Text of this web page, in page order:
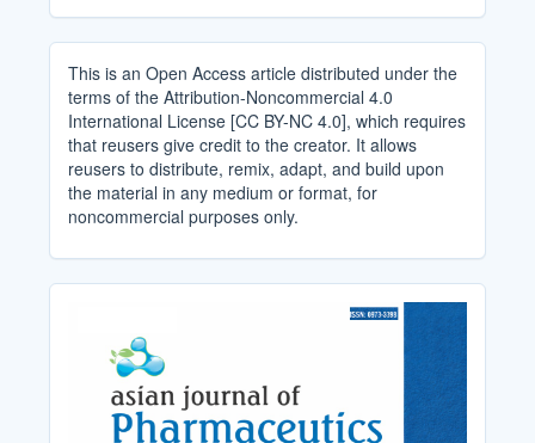
This is an Open Access article distributed under the
terms of the Attribution-Noncommercial 4.0
International License [CC BY-NC 4.0], which requires
that reusers give credit to the creator. It allows
reusers to distribute, remix, adapt, and build upon
the material in any medium or format, for
noncommercial purposes only.